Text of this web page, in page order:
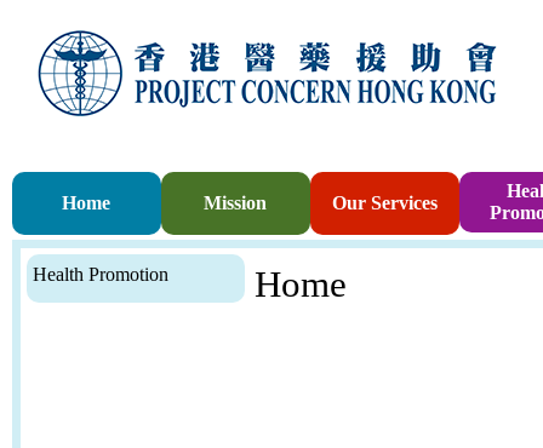
Home Mission Our Services
Health Promotion Home